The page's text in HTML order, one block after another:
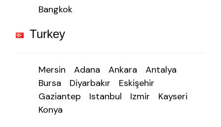
Bangkok
Turkey
Mersin Adana Ankara
Antalya
Bursa
Diyarbakır
Eskişehir
Gaziantep
Istanbul Izmir
Kayseri
Konya